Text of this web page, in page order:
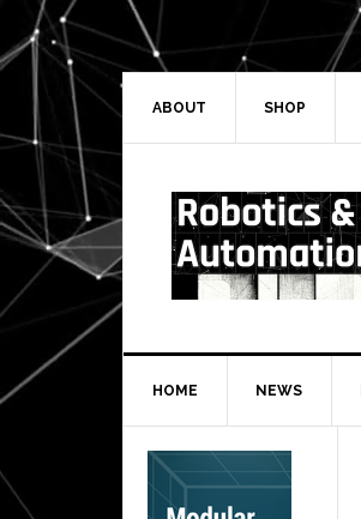
Skip
to
primary
navigation
Skip
to
main
Skip
to
primary
Skip
to
secondary
ABOUT SHOP
HOME NEWS
Secondary
Sidebar